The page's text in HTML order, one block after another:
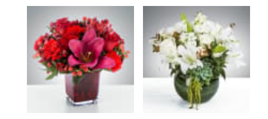
available
Mobile,